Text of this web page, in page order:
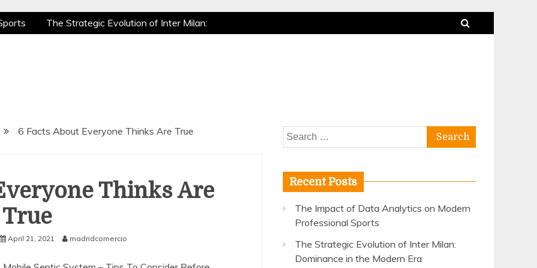
The Strategic Evolution of Inter Milan:
is a True Sport
6 Facts About Everyone Thinks Are True
Thinks Are
True
April 21, 2021 madridcomercio
Search
for:
Recent Posts
The Impact of Data Analytics on Modern
Professional Sports
The Strategic Evolution of Inter Milan:
Dominance in the Modern Era